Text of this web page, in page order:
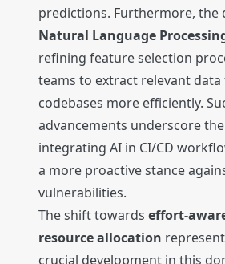
predictions. Furthermore, the
Natural Language
refining feature selection
teams to extract relevant
codebases more efficiently.
advancements underscore
integrating AI in CI/CD
a more proactive stance
vulnerabilities.
The shift towards effort-
resource allocation
crucial development in this